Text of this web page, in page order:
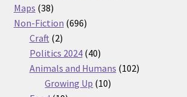
Maps 3838
products
Non-Fiction 696696
Craft 22
products
Politics 2024 4040
products
Animals and Humans 102102
Growing Up 1010